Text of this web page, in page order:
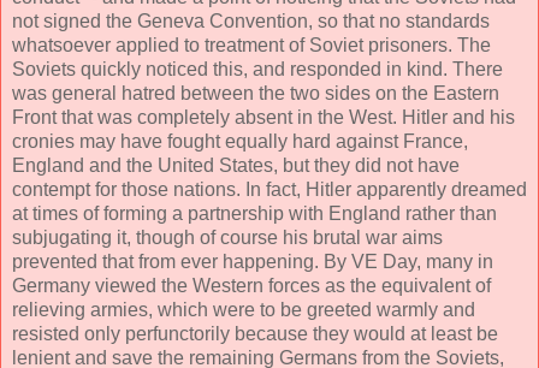
not signed the Geneva Convention, so that no standards
whatsoever applied to treatment of Soviet prisoners. The
Soviets quickly noticed this, and responded in kind. There
was general hatred between the two sides on the Eastern
Front that was completely absent in the West. Hitler and his
cronies may have fought equally hard against France,
England and the United States, but they did not have
contempt for those nations. In fact, Hitler apparently dreamed
at times of forming a partnership with England rather than
subjugating it, though of course his brutal war aims
prevented that from ever happening. By VE Day, many in
Germany viewed the Western forces as the equivalent of
relieving armies, which were to be greeted warmly and
resisted only perfunctorily because they would at least be
lenient and save the remaining Germans from the Soviets,